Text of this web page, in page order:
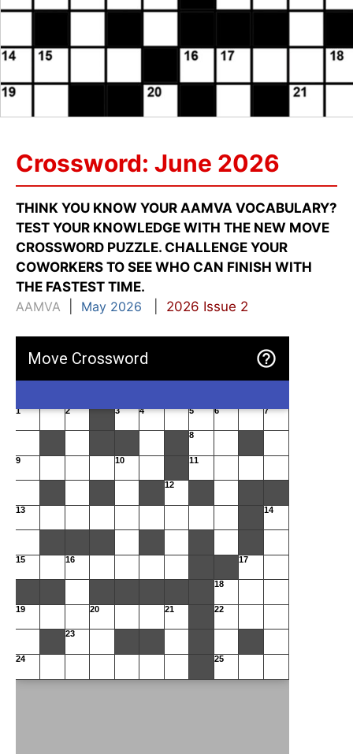
Crossword: June 2026
THINK YOU KNOW YOUR AAMVA VOCABULARY?
TEST YOUR KNOWLEDGE WITH THE NEW MOVE
CROSSWORD PUZZLE. CHALLENGE YOUR
COWORKERS TO SEE WHO CAN FINISH WITH
THE FASTEST TIME.
AAMVA
May 2026 2026 Issue 2